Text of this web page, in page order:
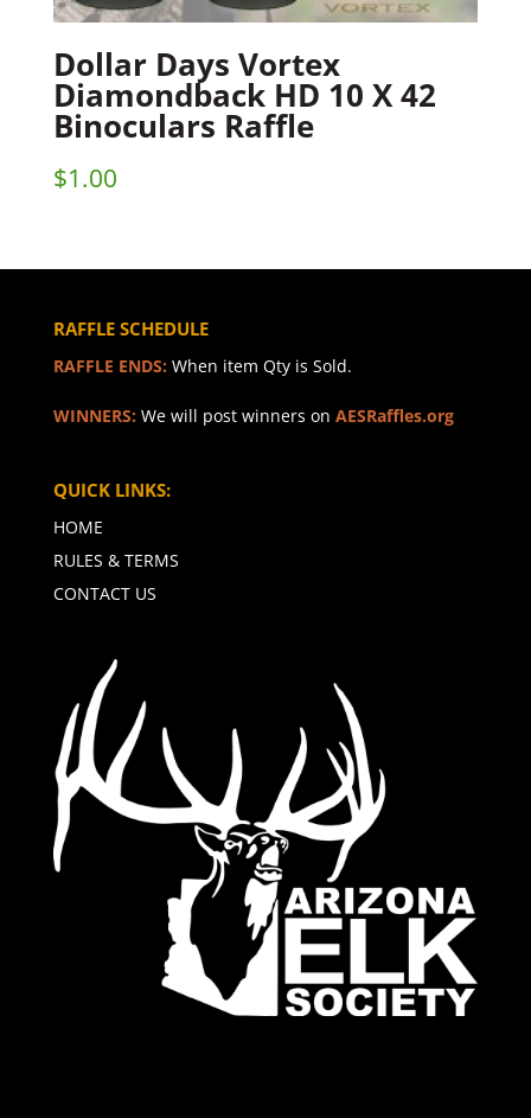
Dollar Days Vortex
Diamondback HD 10 X 42
Binoculars Raffle
$1.00
RAFFLE SCHEDULE
RAFFLE ENDS: When item Qty is Sold.
WINNERS: We will post winners on AESRaffles.org
QUICK LINKS:
HOME
RULES & TERMS
CONTACT US